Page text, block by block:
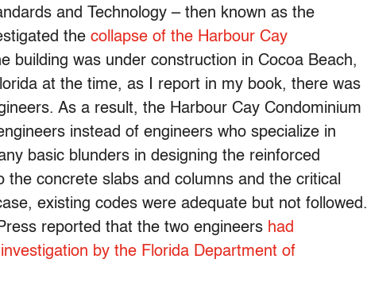
and Technology – then known as the
the collapse of the Harbour Cay
building was under construction in Cocoa Beach,
at the time, as I report in my book, there was
As a result, the Harbour Cay Condominium
instead of engineers who specialize in
basic blunders in designing the reinforced
concrete slabs and columns and the critical
existing codes were adequate but not followed.
reported that the two engineers had
investigation by the Florida Department of